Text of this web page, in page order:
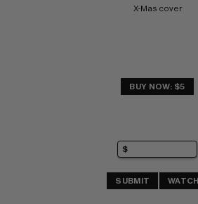
X-Mas cover
BUY NOW: $5
SUBMIT WATCH